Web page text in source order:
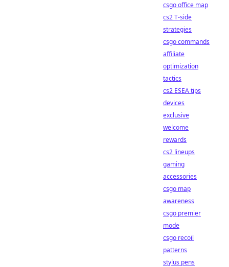
csgo office map
cs2 T-side
strategies
csgo commands
affiliate
optimization
tactics
cs2 ESEA tips
devices
exclusive
welcome
rewards
cs2 lineups
gaming
accessories
csgo map
awareness
csgo premier
mode
csgo recoil
patterns
stylus pens